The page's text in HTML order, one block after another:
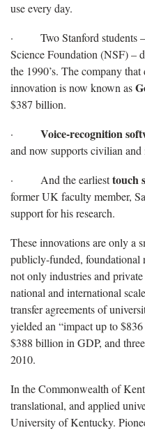
use every day.
· Two Stanford students –
Science Foundation (NSF) –
the 1990’s. The company
innovation is now known as
$387 billion.
· Voice-recognition
and now supports civilian
· And the earliesttouch
former UK faculty member,
support for his research.
These innovations are only a
publicly-funded, foundational
not only industries and
national and international
transfer agreements of
yielded an “impact up to
$388 billion in GDP, and
2010.
In the Commonwealth of
translational, and applied
University of Kentucky.